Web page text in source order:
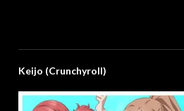
Keijo (Crunchyroll)